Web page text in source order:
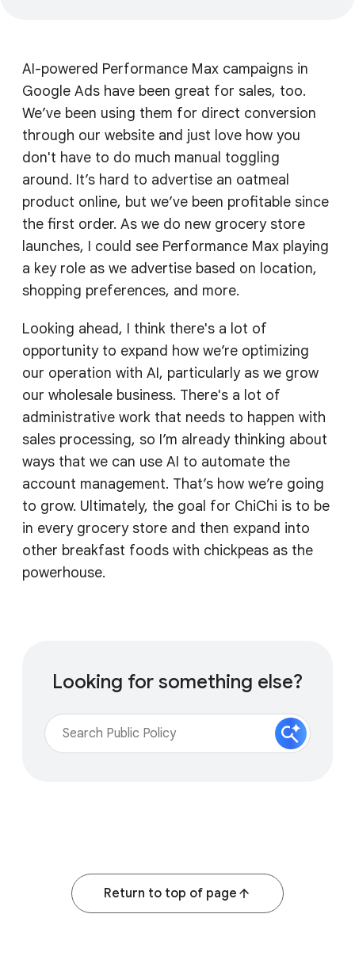
AI-powered Performance Max campaigns in
Google Ads have been great for sales, too.
We’ve been using them for direct conversion
through our website and just love how you
don't have to do much manual toggling
around. It’s hard to advertise an oatmeal
product online, but we’ve been profitable since
the first order. As we do new grocery store
launches, I could see Performance Max playing
a key role as we advertise based on location,
shopping preferences, and more.
Looking ahead, I think there's a lot of
opportunity to expand how we’re optimizing
our operation with AI, particularly as we grow
our wholesale business. There's a lot of
administrative work that needs to happen with
sales processing, so I’m already thinking about
ways that we can use AI to automate the
account management. That’s how we’re going
to grow. Ultimately, the goal for ChiChi is to be
in every grocery store and then expand into
other breakfast foods with chickpeas as the
powerhouse.
Looking for something else?
Return to top of page